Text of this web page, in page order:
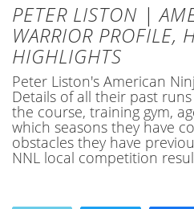
PETER LISTON |
WARRIOR PROFILE,
HIGHLIGHTS
Peter Liston's American
Details of all their past
the course, training gym,
which seasons they have
obstacles they have
NNL local competition